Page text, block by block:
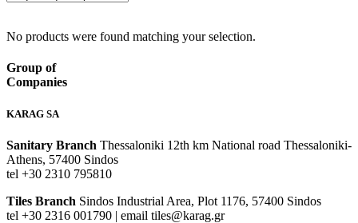
No products were found matching your selection.
Group of
Companies
KARAG SA
Sanitary Branch Thessaloniki 12th km National road Thessaloniki-
Athens, 57400 Sindos
tel +30 2310 795810
Tiles Branch Sindos Industrial Area, Plot 1176, 57400 Sindos
tel +30 2316 001790 | email tiles@karag.gr